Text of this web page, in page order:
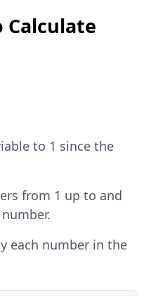
to 1 since the
from 1 up to and
each number in the